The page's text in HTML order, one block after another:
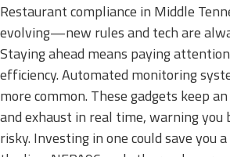
Restaurant compliance in Middle
evolving—new rules and tech are
Staying ahead means paying
efficiency. Automated monitoring
more common. These gadgets keep
and exhaust in real time, warning
risky. Investing in one could save you